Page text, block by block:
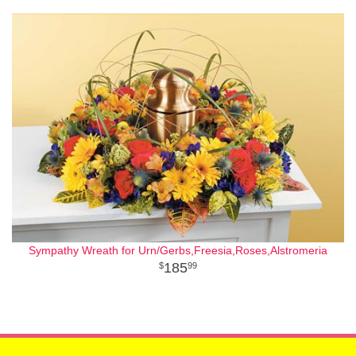
Sympathy Wreath for Urn/Gerbs,Freesia,Roses,Alstromeria
18599